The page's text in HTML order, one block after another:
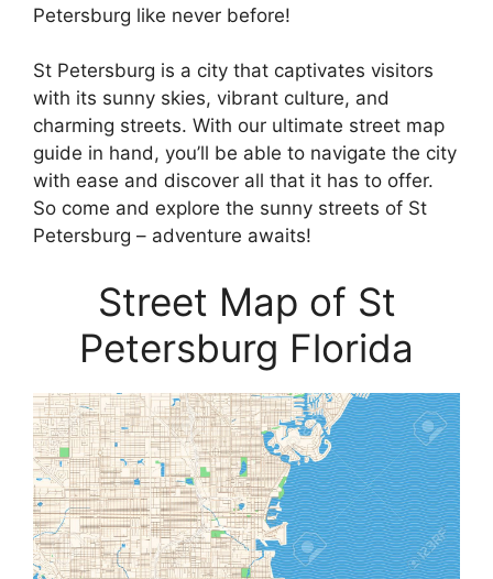
Petersburg like never before!
St Petersburg is a city that captivates visitors
with its sunny skies, vibrant culture, and
charming streets. With our ultimate street map
guide in hand, you’ll be able to navigate the city
with ease and discover all that it has to offer.
So come and explore the sunny streets of St
Petersburg – adventure awaits!
Street Map of St
Petersburg Florida